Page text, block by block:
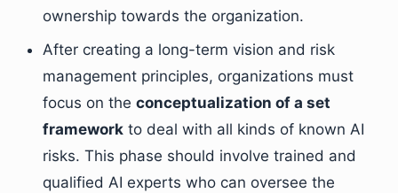
ownership towards the organization.
After creating a long-term vision and risk
management principles, organizations must
focus on the conceptualization of a set
framework to deal with all kinds of known AI
risks. This phase should involve trained and
qualified AI experts who can oversee the